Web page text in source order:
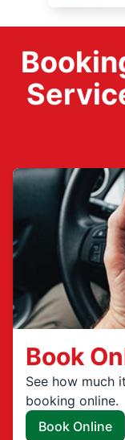
Book
See how much
booking online.
Book Online